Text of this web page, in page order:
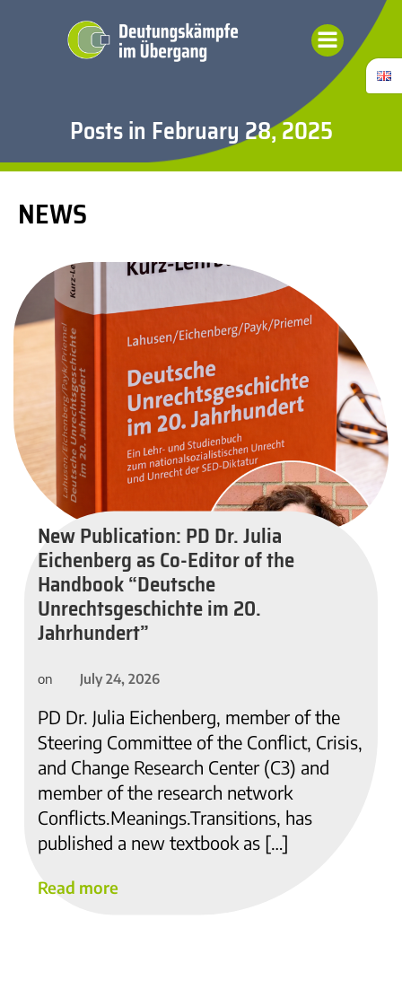
to
content
Posts in February 28, 2025
NEWS
New Publication: PD Dr. Julia
Eichenberg as Co-Editor of the
Handbook “Deutsche
Unrechtsgeschichte im 20.
Jahrhundert”
on July 24, 2026
PD Dr. Julia Eichenberg, member of the
Steering Committee of the Conflict, Crisis,
and Change Research Center (C3) and
member of the research network
Conflicts.Meanings.Transitions, has
published a new textbook as […]
Read more